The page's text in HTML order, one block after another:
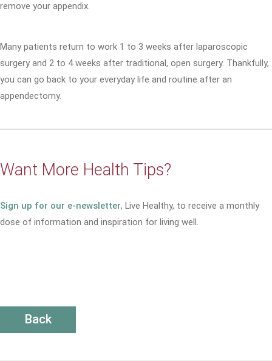
remove your appendix.
Many patients return to work 1 to 3 weeks after laparoscopic
surgery and 2 to 4 weeks after traditional, open surgery. Thankfully,
you can go back to your everyday life and routine after an
appendectomy.
Want More Health Tips?
Sign up for our e-newsletter, Live Healthy, to receive a monthly
dose of information and inspiration for living well.
Back